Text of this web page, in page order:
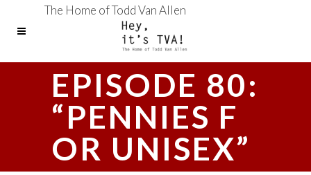
The Home of Todd Van Allen
EPISODE 80:
“PENNIES F
OR UNISEX”